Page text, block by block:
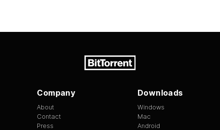
Company
About
Contact
Press
Downloads
Windows
Mac
Android